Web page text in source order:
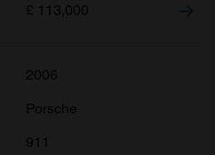
£ 113,000
2006
Porsche
911